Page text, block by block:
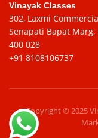
Vinayak Classes
302, Laxmi
Senapati Bapat
400 028
+91 8108106737
Copyright © 2025